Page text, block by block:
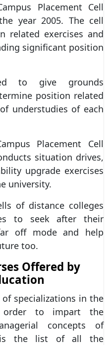
Placement Cell
year 2005. The cell
related exercises and
significant position
to give grounds
position related
understudies of each
Placement Cell
situation drives,
upgrade exercises
university.
of distance colleges
to seek after their
off mode and help
too.
Offered by
specializations in the
order to impart the
concepts of
is the list of all the